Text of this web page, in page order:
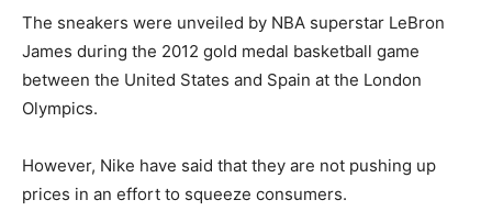
The sneakers were unveiled by NBA superstar LeBron
James during the 2012 gold medal basketball game
between the United States and Spain at the London
Olympics.
However, Nike have said that they are not pushing up
prices in an effort to squeeze consumers.